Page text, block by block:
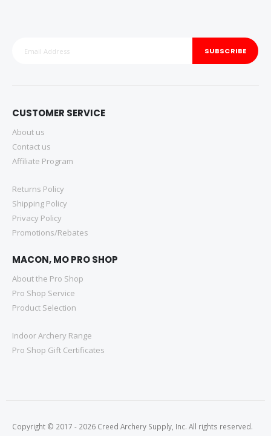
SUBSCRIBE
CUSTOMER SERVICE
About us
Contact us
Affiliate Program
Returns Policy
Shipping Policy
Privacy Policy
Promotions/Rebates
MACON, MO PRO SHOP
About the Pro Shop
Pro Shop Service
Product Selection
Indoor Archery Range
Pro Shop Gift Certificates
Copyright © 2017 - 2026 Creed Archery Supply, Inc. All rights reserved.